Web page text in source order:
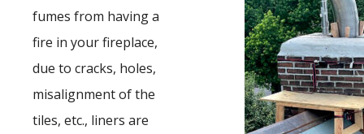
fumes from having a
fire in your fireplace,
due to cracks, holes,
misalignment of the
tiles, etc., liners are